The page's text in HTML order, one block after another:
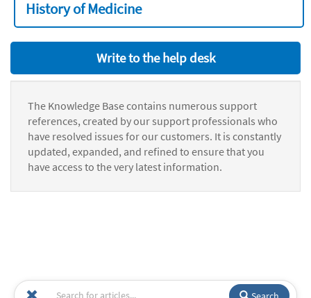
History of Medicine
Write to the help desk
The Knowledge Base contains numerous support
references, created by our support professionals who
have resolved issues for our customers. It is constantly
updated, expanded, and refined to ensure that you
have access to the very latest information.